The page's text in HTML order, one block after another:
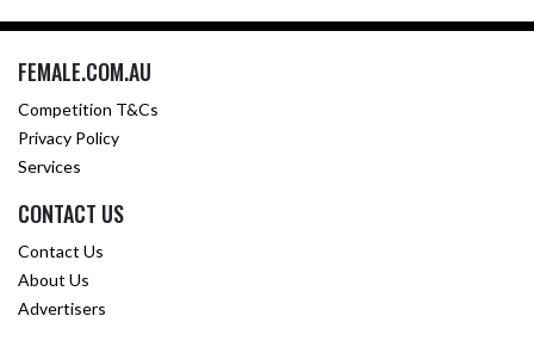
FEMALE.COM.AU
Competition T&Cs
Privacy Policy
Services
CONTACT US
Contact Us
About Us
Advertisers